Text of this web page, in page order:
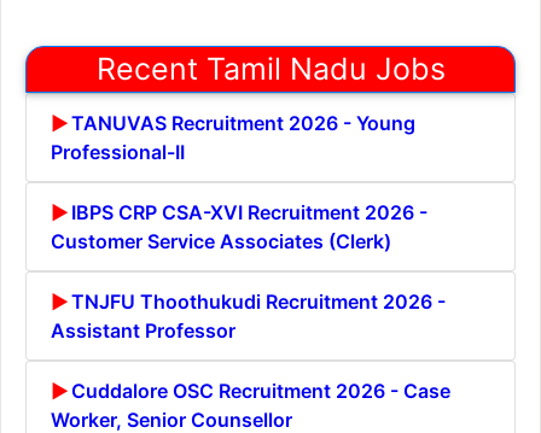
Recent Tamil Nadu Jobs
TANUVAS Recruitment 2026 - Young
Professional-II
IBPS CRP CSA-XVI Recruitment 2026 -
Customer Service Associates (Clerk)
TNJFU Thoothukudi Recruitment 2026 -
Assistant Professor
Cuddalore OSC Recruitment 2026 - Case
Worker, Senior Counsellor